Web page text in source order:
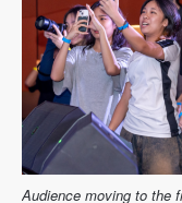
Audience moving to the